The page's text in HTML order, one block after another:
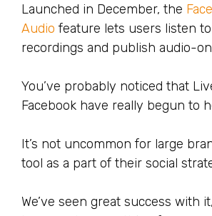
Launched in December, the
Audio feature lets users listen
recordings and publish audio-
You’ve probably noticed that
Facebook have really begun to
It’s not uncommon for large
tool as a part of their social
We’ve seen great success with